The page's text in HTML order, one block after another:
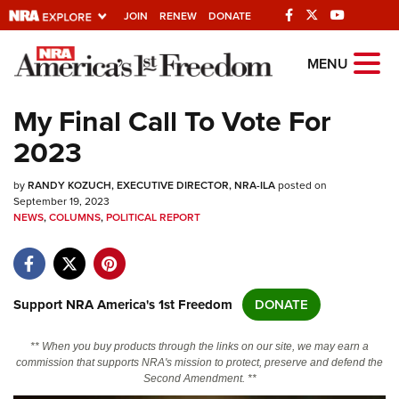
JOIN RENEW DONATE
Explore The NRA
Universe Of Websites
Quick Links
NRA.ORG
Manage Your Membership
NRA Near You
Friends of NRA
State and Federal Gun Laws
NRA Online Training
Politics, Policy and Legislation
MENU
My Final Call To Vote For
2023
byRANDY KOZUCH, EXECUTIVE DIRECTOR, NRA-ILAposted on
September 19, 2023
NEWS,COLUMNS,POLITICAL REPORT
Support NRA America's 1st Freedom DONATE
** When you buy products through the links on our site, we may earn a
commission that supports NRA's mission to protect, preserve and defend the
Second Amendment. **